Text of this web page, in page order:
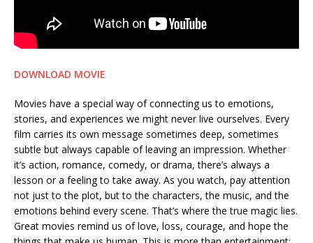
DOWNLOAD MOVIE
Movies have a special way of connecting us to emotions,
stories, and experiences we might never live ourselves. Every
film carries its own message sometimes deep, sometimes
subtle but always capable of leaving an impression. Whether
it’s action, romance, comedy, or drama, there’s always a
lesson or a feeling to take away. As you watch, pay attention
not just to the plot, but to the characters, the music, and the
emotions behind every scene. That’s where the true magic lies.
Great movies remind us of love, loss, courage, and hope the